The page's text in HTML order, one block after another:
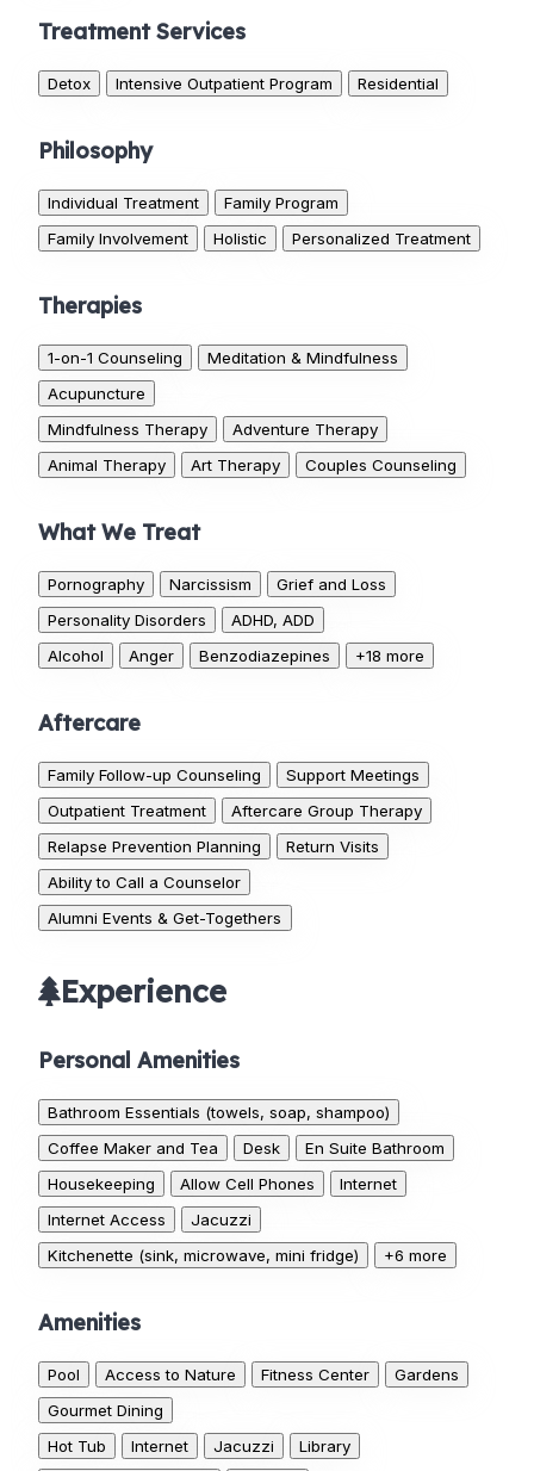
Treatment Services
Detox Intensive Outpatient Program Residential
Philosophy
Individual Treatment
Family Program
Family Involvement
Holistic Personalized Treatment
Therapies
1-on-1 Counseling
Meditation & Mindfulness
Acupuncture
Mindfulness Therapy
Adventure Therapy
Animal Therapy
Art Therapy Couples Counseling
What We Treat
Pornography Narcissism
Grief and Loss
Personality Disorders
ADHD, ADD
Alcohol
Anger Benzodiazepines +18 more
Aftercare
Family Follow-up Counseling
Support Meetings
Outpatient Treatment
Aftercare Group Therapy
Relapse Prevention Planning
Return Visits
Ability to Call a Counselor
Alumni Events & Get-Togethers
Experience
Personal Amenities
Bathroom Essentials (towels, soap, shampoo)
Coffee Maker and Tea
Desk
En Suite Bathroom
Housekeeping
Allow Cell Phones
Internet
Internet Access
Jacuzzi
Kitchenette (sink, microwave, mini fridge)
+6 more
Amenities
Pool Access to Nature Fitness Center
Gardens
Gourmet Dining
Hot Tub
Internet Jacuzzi
Library